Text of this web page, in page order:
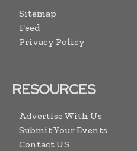
Sitemap
Feed
Privacy Policy
RESOURCES
Advertise With Us
Submit Your Events
Contact US